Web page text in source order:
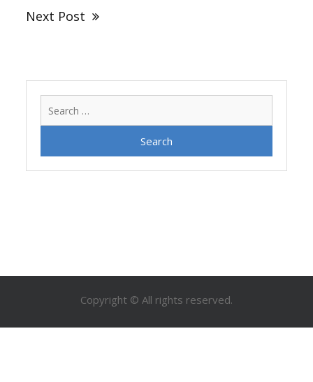
Next Post
Copyright © All rights reserved.